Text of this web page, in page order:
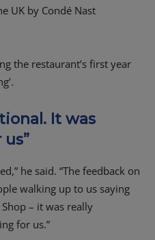
UK by Condé Nast
the restaurant’s first year
It was
he said. “The feedback on
walking up to us saying
– it was really
for us.”